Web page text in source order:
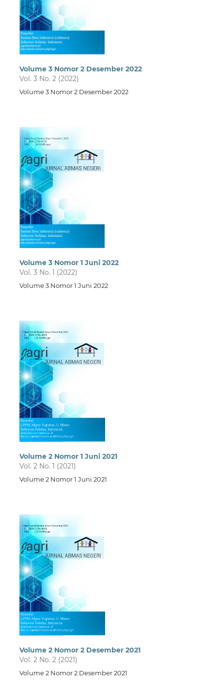
Volume 3 Nomor 2 Desember 2022
Vol. 3 No. 2 (2022)
Volume 3 Nomor 2 Desember 2022
Volume 3 Nomor 1 Juni 2022
Vol. 3 No. 1 (2022)
Volume 3 Nomor 1 Juni 2022
Volume 2 Nomor 1 Juni 2021
Vol. 2 No. 1 (2021)
Volume 2 Nomor 1 Juni 2021
Volume 2 Nomor 2 Desember 2021
Vol. 2 No. 2 (2021)
Volume 2 Nomor 2 Desember 2021